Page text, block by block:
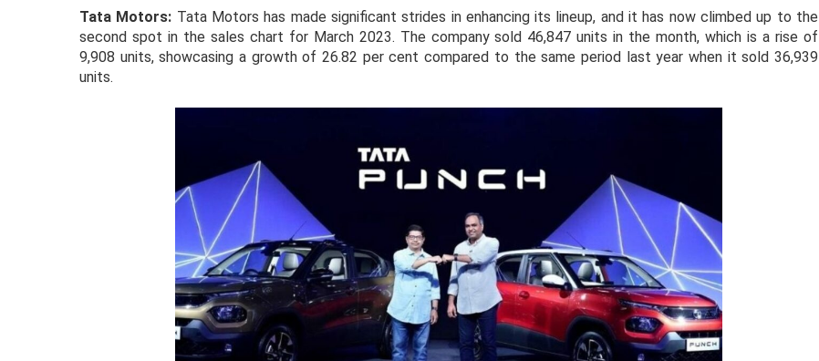
Tata Motors: Tata Motors has made significant strides in enhancing its lineup, and it has now climbed up to the
second spot in the sales chart for March 2023. The company sold 46,847 units in the month, which is a rise of
9,908 units, showcasing a growth of 26.82 per cent compared to the same period last year when it sold 36,939
units.